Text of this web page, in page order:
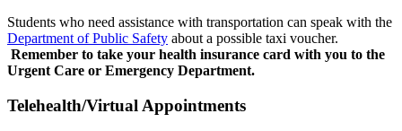
Students who need assistance with transportation can speak with the
Department of Public Safety about a possible taxi voucher.
Remember to take your health insurance card with you to the
Urgent Care or Emergency Department.
Telehealth/Virtual Appointments